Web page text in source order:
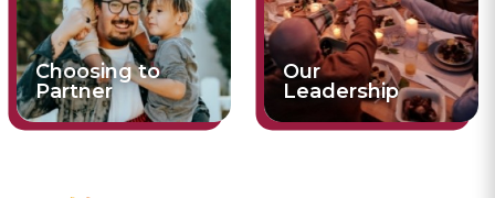
Choosing to
Partner
Our
Leadership